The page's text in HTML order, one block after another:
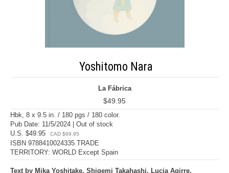
Yoshitomo Nara
La Fábrica
$49.95
Hbk, 8 x 9.5 in. / 180 pgs / 180 color.
Pub Date: 11/5/2024 | Out of stock
U.S. $49.95
CAD $69.95
ISBN 9788410024335 TRADE
TERRITORY: WORLD Except Spain
Text by Mika Yoshitake, Shigemi Takahashi, Lucia Agirre.